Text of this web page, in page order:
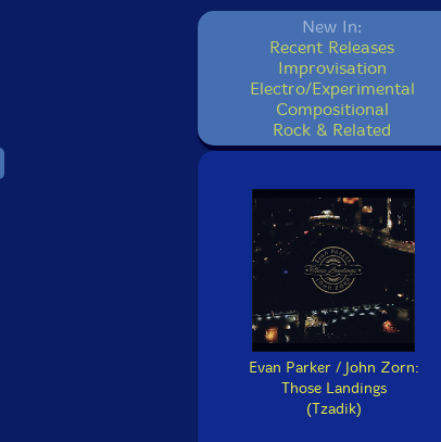
New In:
Recent Releases
Improvisation
Electro/Experimental
Compositional
Rock & Related
Evan Parker / John Zorn:
Those Landings
(Tzadik)